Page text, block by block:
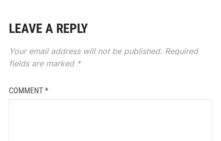
LEAVE A REPLY
Your email address will not be published. Required
fields are marked *
COMMENT *